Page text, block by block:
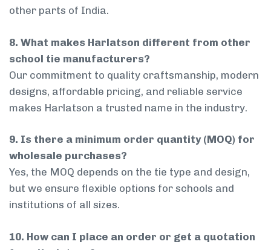
other parts of India.
8. What makes Harlatson different from other
school tie manufacturers?
Our commitment to quality craftsmanship, modern
designs, affordable pricing, and reliable service
makes Harlatson a trusted name in the industry.
9. Is there a minimum order quantity (MOQ) for
wholesale purchases?
Yes, the MOQ depends on the tie type and design,
but we ensure flexible options for schools and
institutions of all sizes.
10. How can I place an order or get a quotation